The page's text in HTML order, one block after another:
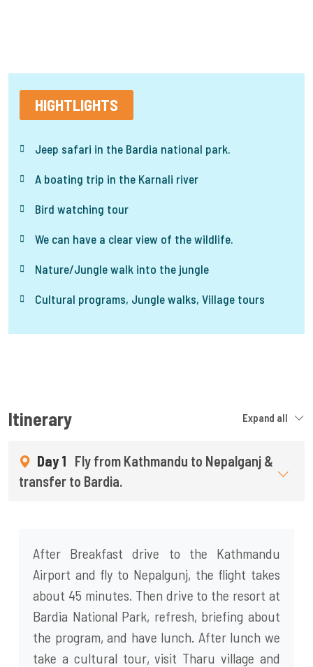
HIGHTLIGHTS
Jeep safari in the Bardia national park.
A boating trip in the Karnali river
Bird watching tour
We can have a clear view of the wildlife.
Nature/Jungle walk into the jungle
Cultural programs, Jungle walks, Village tours
Itinerary Expand all
Day 1 Fly from Kathmandu to Nepalganj &
transfer to Bardia.
After Breakfast drive to the Kathmandu
Airport and fly to Nepalgunj, the flight takes
about 45 minutes. Then drive to the resort at
Bardia National Park, refresh, briefing about
the program, and have lunch. After lunch we
take a cultural tour, visit Tharu village and